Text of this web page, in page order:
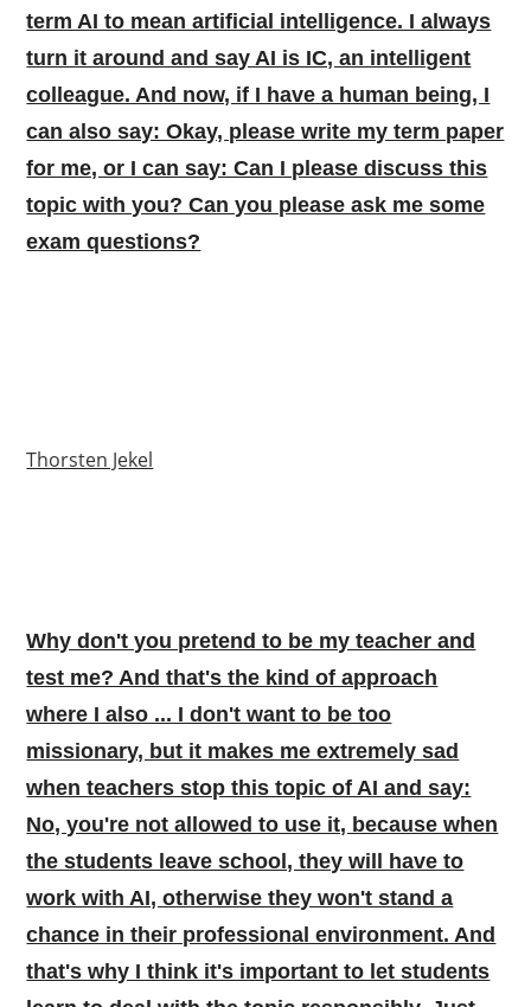
term AI to mean artificial intelligence. I always
turn it around and say AI is IC, an intelligent
colleague. And now, if I have a human being, I
can also say: Okay, please write my term paper
for me, or I can say: Can I please discuss this
topic with you? Can you please ask me some
exam questions?
Thorsten Jekel
Why don't you pretend to be my teacher and
test me? And that's the kind of approach
where I also ... I don't want to be too
missionary, but it makes me extremely sad
when teachers stop this topic of AI and say:
No, you're not allowed to use it, because when
the students leave school, they will have to
work with AI, otherwise they won't stand a
chance in their professional environment. And
that's why I think it's important to let students